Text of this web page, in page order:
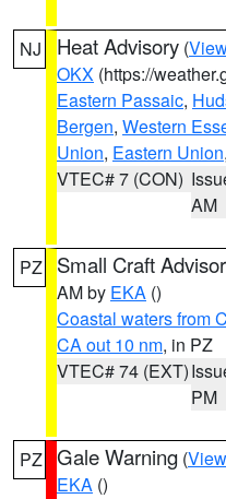
NJ Heat Advisory (
OKX (https://
Eastern Passaic,
Bergen, Western
Union, Eastern Union
VTEC# 7 (CON)
AM
PZ Small Craft
AM by EKA ()
Coastal waters from
CA out 10 nm, in PZ
VTEC# 74 (EXT)
PM
PZ Gale Warning (
EKA ()